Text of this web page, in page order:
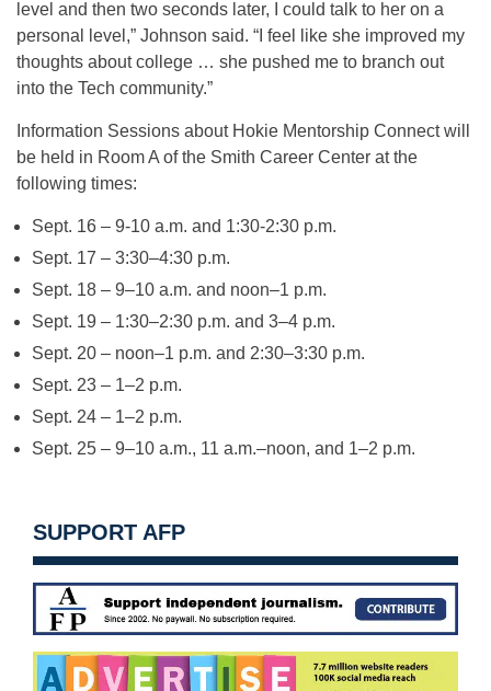
level and then two seconds later, I could talk to her on a
personal level,” Johnson said. “I feel like she improved my
thoughts about college … she pushed me to branch out
into the Tech community.”
Information Sessions about Hokie Mentorship Connect will
be held in Room A of the Smith Career Center at the
following times:
Sept. 16 – 9-10 a.m. and 1:30-2:30 p.m.
Sept. 17 – 3:30–4:30 p.m.
Sept. 18 – 9–10 a.m. and noon–1 p.m.
Sept. 19 – 1:30–2:30 p.m. and 3–4 p.m.
Sept. 20 – noon–1 p.m. and 2:30–3:30 p.m.
Sept. 23 – 1–2 p.m.
Sept. 24 – 1–2 p.m.
Sept. 25 – 9–10 a.m., 11 a.m.–noon, and 1–2 p.m.
SUPPORT AFP